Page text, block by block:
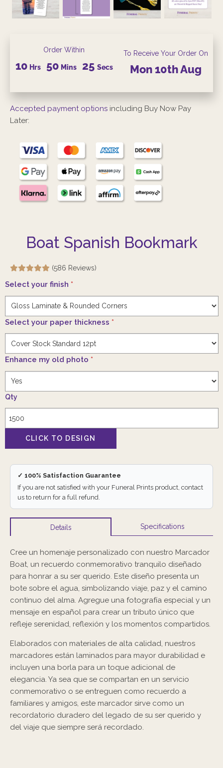
Order Within
10 Hrs 50 Mins 24 Secs
To Receive Your Order On
Mon 10thAug
Accepted payment options including Buy Now Pay
Later:
Boat Spanish Bookmark
(586 Reviews)
Select your finish *
Select your paper thickness *
Enhance my old photo *
Qty
✓ 100% Satisfaction Guarantee
If you are not satisfied with your Funeral Prints product, contact
us to return for a full refund.
Details Specifications
Cree un homenaje personalizado con nuestro Marcador
Boat, un recuerdo conmemorativo tranquilo diseñado
para honrar a su ser querido. Este diseño presenta un
bote sobre el agua, simbolizando viaje, paz y el camino
continuo del alma. Agregue una fotografía especial y un
mensaje en español para crear un tributo único que
refleje serenidad, reflexión y los momentos compartidos.
Elaborados con materiales de alta calidad, nuestros
marcadores están laminados para mayor durabilidad e
incluyen una borla para un toque adicional de
elegancia. Ya sea que se compartan en un servicio
conmemorativo o se entreguen como recuerdo a
familiares y amigos, este marcador sirve como un
recordatorio duradero del legado de su ser querido y
del viaje que siempre será recordado.